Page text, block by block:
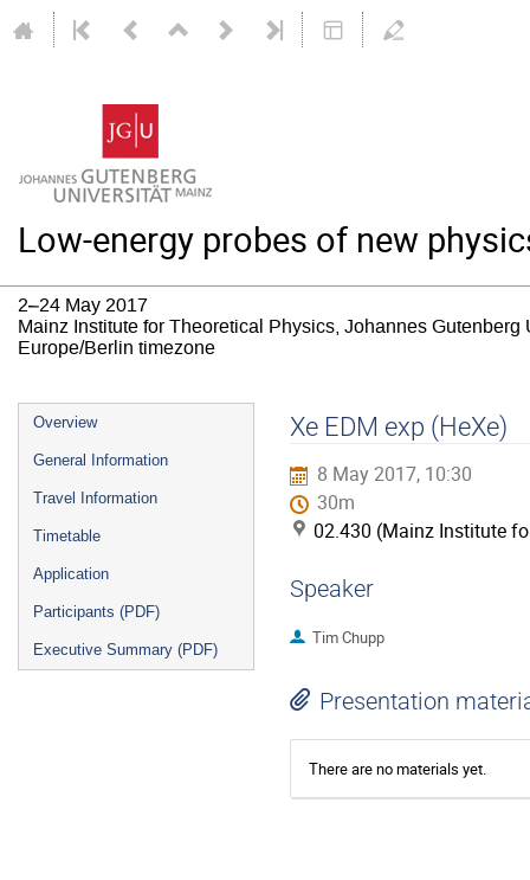
Low-energy probes of new
2–24 May 2017
Mainz Institute for Theoretical Physics, Johannes Gutenberg
Europe/Berlin timezone
Event
menu
Overview
General Information
Travel Information
Timetable
Application
Participants (PDF)
Executive Summary (PDF)
Xe EDM exp (HeXe)
8 May 2017, 10:30
30m
02.430 (Mainz Institute
Speaker
Tim Chupp
Presentation
There are no materials yet.